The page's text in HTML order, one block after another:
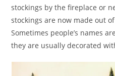
stockings by the fireplace or
stockings are now made out
Sometimes people’s names
they are usually decorated